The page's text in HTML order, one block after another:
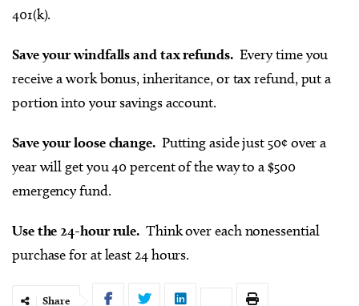
401(k).
Save your windfalls and tax refunds.Every time you
receive a work bonus, inheritance, or tax refund, put a
portion into your savings account.
Save your loose change. Putting aside just 50¢ over a
year will get you 40 percent of the way to a $500
emergency fund.
Use the 24-hour rule. Think over each nonessential
purchase for at least 24 hours.
Share